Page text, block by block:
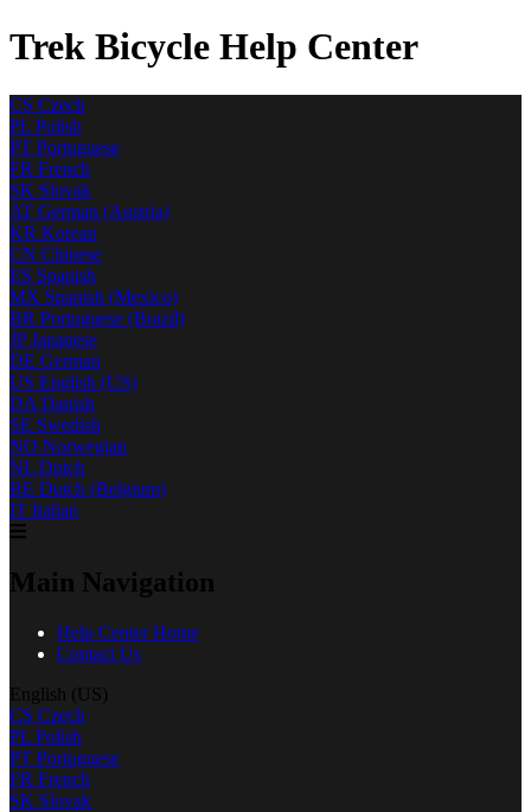
Trek Bicycle Help Center
CS Czech
PL Polish
PT Portuguese
FR French
SK Slovak
AT German (Austria)
KR Korean
CN Chinese
ES Spanish
MX Spanish (Mexico)
BR Portuguese (Brazil)
JP Japanese
DE German
US English (US)
DA Danish
SE Swedish
NO Norwegian
NL Dutch
BE Dutch (Belgium)
IT Italian
Main Navigation
Help Center Home
Contact Us
English (US)
CS Czech
PL Polish
PT Portuguese
FR French
SK Slovak